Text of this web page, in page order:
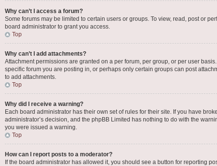
Why can’t I access a forum?
Some forums may be limited to certain users or groups. To view, read, post or
board administrator to grant you access.
Top
Why can’t I add attachments?
Attachment permissions are granted on a per forum, per group, or per user
specific forum you are posting in, or perhaps only certain groups can post
to add attachments.
Top
Why did I receive a warning?
Each board administrator has their own set of rules for their site. If you have
administrator’s decision, and the phpBB Limited has nothing to do with the
you were issued a warning.
Top
How can I report posts to a moderator?
If the board administrator has allowed it, you should see a button for reporting